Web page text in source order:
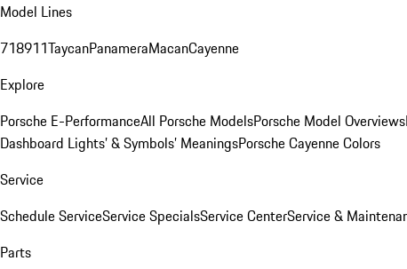
Model Lines
718911TaycanPanameraMacanCayenne
Explore
Porsche E-PerformanceAll Porsche ModelsPorsche Model Overviews
Dashboard Lights’ & Symbols’ MeaningsPorsche Cayenne Colors
Service
Schedule ServiceService SpecialsService CenterService &
Parts